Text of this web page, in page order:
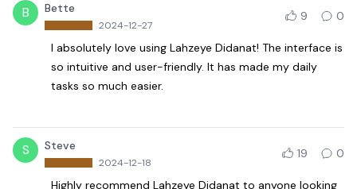
B Bette
2024-12-27
9 0
I absolutely love using Lahzeye Didanat! The interface is
so intuitive and user-friendly. It has made my daily
tasks so much easier.
S Steve
2024-12-18
19 0
Highly recommend Lahzeye Didanat to anyone looking